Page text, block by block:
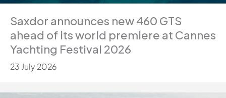
Saxdor announces new 460 GTS
ahead of its world premiere at Cannes
Yachting Festival 2026
23 July 2026